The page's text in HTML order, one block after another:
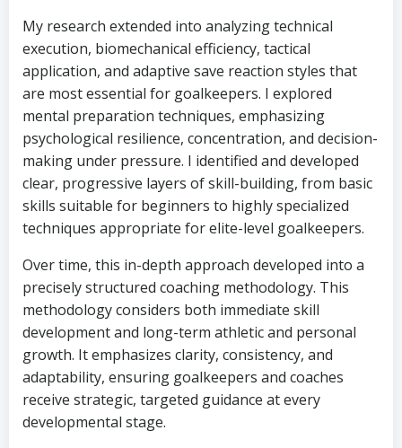
My research extended into analyzing technical
execution, biomechanical efficiency, tactical
application, and adaptive save reaction styles that
are most essential for goalkeepers. I explored
mental preparation techniques, emphasizing
psychological resilience, concentration, and decision-
making under pressure. I identified and developed
clear, progressive layers of skill-building, from basic
skills suitable for beginners to highly specialized
techniques appropriate for elite-level goalkeepers.
Over time, this in-depth approach developed into a
precisely structured coaching methodology. This
methodology considers both immediate skill
development and long-term athletic and personal
growth. It emphasizes clarity, consistency, and
adaptability, ensuring goalkeepers and coaches
receive strategic, targeted guidance at every
developmental stage.